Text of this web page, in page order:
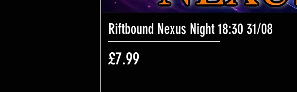
Riftbound Nexus Night 18:30 31/08
Price
£7.99